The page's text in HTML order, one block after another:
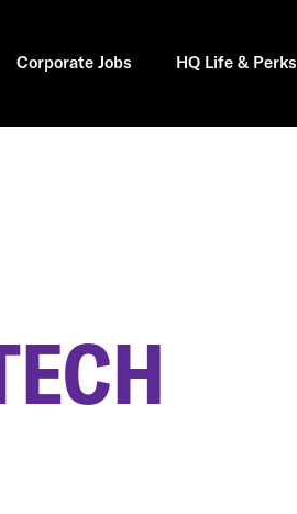
Corporate Jobs HQ Life & Perks